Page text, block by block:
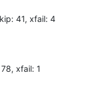
41, xfail: 4
xfail: 1